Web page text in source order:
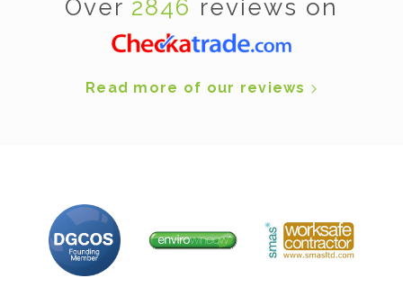
Over 2846 reviews on
Read more of our reviews